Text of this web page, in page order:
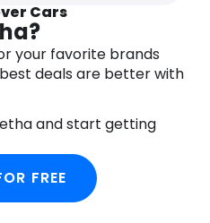
Cars
your favorite brands
deals are better with
and start getting
FREE